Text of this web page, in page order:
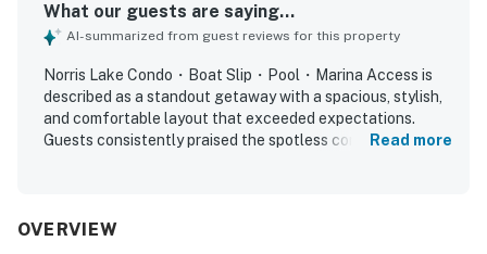
What our guests are saying...
AI-summarized from guest reviews for this property
Norris Lake Condo・Boat Slip・Pool・Marina Access is
described as a standout getaway with a spacious, stylish,
and comfortable layout that exceeded expectations.
Guests consistently praised the spotless condition,
marinas, restaurants, and golf. Guests especially loved the
Read more
OVERVIEW